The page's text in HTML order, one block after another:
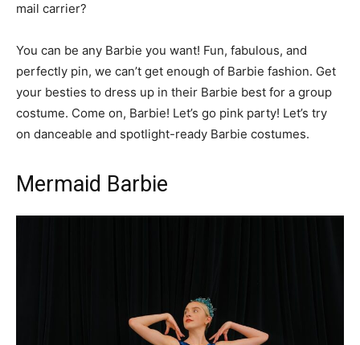
mail carrier?
You can be any Barbie you want! Fun, fabulous, and
perfectly pin, we can’t get enough of Barbie fashion. Get
your besties to dress up in their Barbie best for a group
costume. Come on, Barbie! Let’s go pink party! Let’s try
on danceable and spotlight-ready Barbie costumes.
Mermaid Barbie